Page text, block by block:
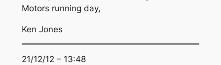
Motors running day,
Ken Jones
21/12/12 – 13:48